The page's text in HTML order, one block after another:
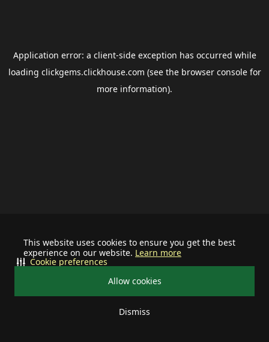
This website uses cookies to ensure you get the best
experience on our website. Learn more
Allow cookies
Dismiss
Cookie preferences
Application error: a client-side exception has occurred while
loading clickgems.clickhouse.com (see the browser consolefor
more information).